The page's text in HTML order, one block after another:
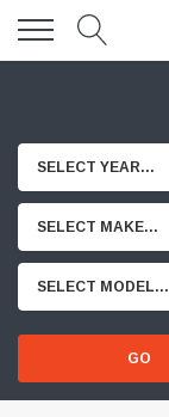
SELECT YEAR...
SELECT MAKE...
SELECT MODEL...
GO